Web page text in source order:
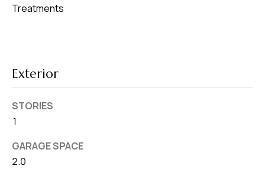
Treatments
Exterior
STORIES
1
GARAGE SPACE
2.0